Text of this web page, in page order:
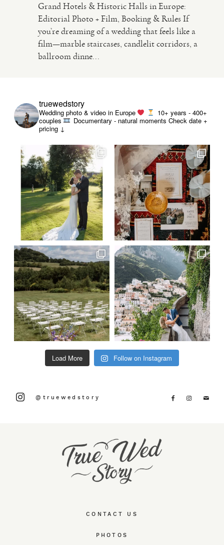
Grand Hotels & Historic Halls in Europe:
Editorial Photo + Film, Booking & Rules If
you’re dreaming of a wedding that feels like a
film—marble staircases, candlelit corridors, a
ballroom dinne...
CONTACT US
PHOTOS
truewedstory
Wedding photo & video in Europe
10+ years - 400+
couples
Documentary - natural moments Check date +
pricing ↓
Load More Follow on Instagram
@truewedstory